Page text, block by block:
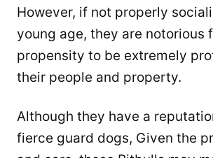
However, if not properly
young age, they are notorious
propensity to be extremely
their people and property.
Although they have a
fierce guard dogs, Given the